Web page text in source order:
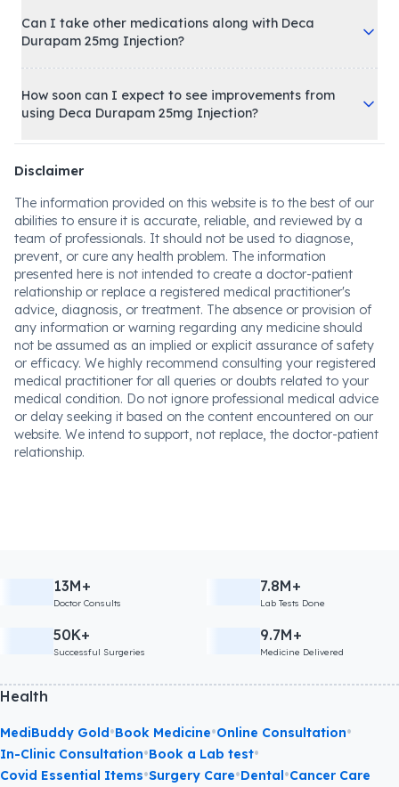
Can I take other medications along with Deca
Durapam 25mg Injection?
How soon can I expect to see improvements from
using Deca Durapam 25mg Injection?
Disclaimer
The information provided on this website is to the best of our
abilities to ensure it is accurate, reliable, and reviewed by a
team of professionals. It should not be used to diagnose,
prevent, or cure any health problem. The information
presented here is not intended to create a doctor-patient
relationship or replace a registered medical practitioner's
advice, diagnosis, or treatment. The absence or provision of
any information or warning regarding any medicine should
not be assumed as an implied or explicit assurance of safety
or efficacy. We highly recommend consulting your registered
medical practitioner for all queries or doubts related to your
medical condition. Do not ignore professional medical advice
or delay seeking it based on the content encountered on our
website. We intend to support, not replace, the doctor-patient
relationship.
13M+
Doctor Consults
7.8M+
Lab Tests Done
50K+
Successful Surgeries
9.7M+
Medicine Delivered
Health
MediBuddy Gold•Book Medicine•Online Consultation•
In-Clinic Consultation•Book a Lab test•
Covid Essential Items•Surgery Care•Dental•Cancer Care